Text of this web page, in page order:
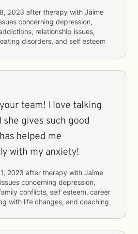
2023 after therapy with Jaime
concerning depression,
relationship issues,
disorders, and self esteem
team! I love talking
gives such good
helped me
with my anxiety!
2023 after therapy with Jaime
concerning depression,
conflicts, self esteem, career
with life changes, and coaching